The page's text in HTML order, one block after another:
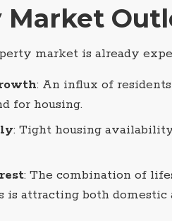
Market
market is already
: An influx of
for housing.
: Tight housing
: The combination of
is attracting both